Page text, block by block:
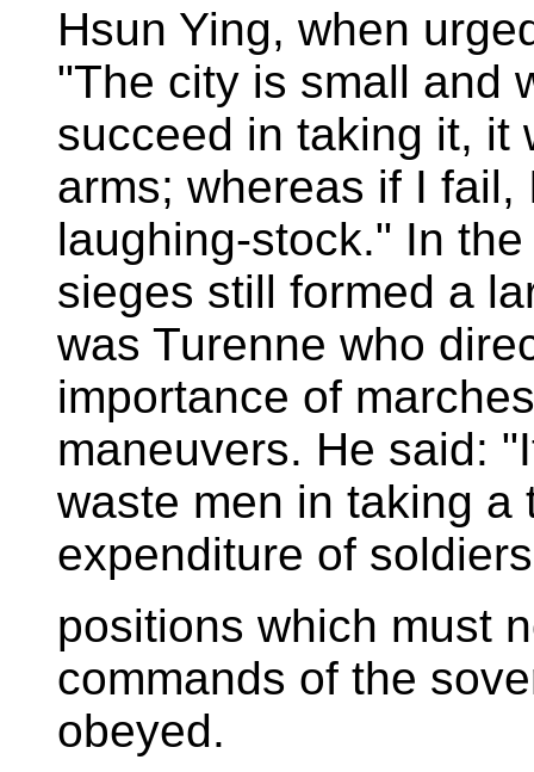
Hsun Ying, when
"The city is small and
succeed in taking it, it
arms; whereas if I
laughing-stock." In
sieges still formed a
was Turenne who
importance of
maneuvers. He said:
waste men in taking a
expenditure of
positions which must
commands of the
obeyed.